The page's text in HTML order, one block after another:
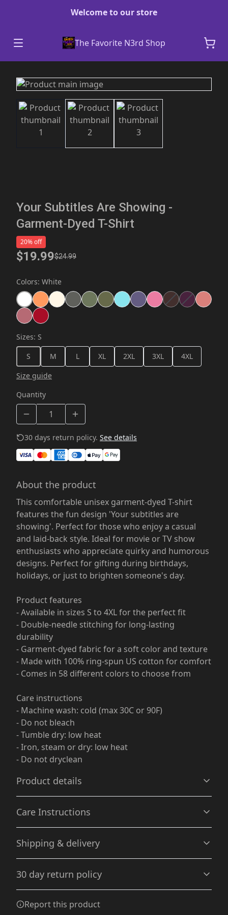
Welcome to our store
The Favorite N3rd Shop
Your Subtitles Are Showing -
Garment-Dyed T-Shirt
20% off
$19.99$24.99
Colors: White
Sizes: S
S
M L XL 2XL 3XL
4XL
Size guide
Quantity
30 days return policy. See details
About the product
This comfortable unisex garment-dyed T-shirt
features the fun design 'Your subtitles are
showing'. Perfect for those who enjoy a casual
and laid-back style. Ideal for movie or TV show
enthusiasts who appreciate quirky and humorous
designs. Perfect for gifting during birthdays,
holidays, or just to brighten someone's day.
Product features
- Available in sizes S to 4XL for the perfect fit
- Double-needle stitching for long-lasting
durability
- Garment-dyed fabric for a soft color and texture
- Made with 100% ring-spun US cotton for comfort
- Comes in 58 different colors to choose from
Care instructions
- Machine wash: cold (max 30C or 90F)
- Do not bleach
- Tumble dry: low heat
- Iron, steam or dry: low heat
- Do not dryclean
Product details
Garment-dyed fabric
The garment is dyed after it's been constructed, giving it
100% Cotton
Care Instructions
Machine wash: cold (max 30C or 90F); Do not bleach;
Tumble dry: low heat; Iron, steam or dry: low heat; Do
not dryclean.
Shipping & delivery
checkout after entering your full address.
30 day return policy
accordance with the Terms and Conditions and
Report this product